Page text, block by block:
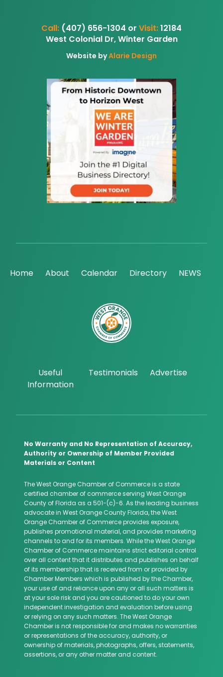
Call: (407) 656-1304 or Visit:12184
West Colonial Dr, Winter Garden
Website byAlarie Design
Home About Calendar Directory NEWS
Useful
Information
Testimonials Advertise
No Warranty and No Representation of Accuracy,
Authority or Ownership of Member Provided
Materials or Content
The West Orange Chamber of Commerce is a state
certified chamber of commerce serving West Orange
County of Florida as a 501-(c)-6. As the leading business
advocate in West Orange County Florida, the West
Orange Chamber of Commerce provides exposure,
publishes promotional material, and provides marketing
channels to and for its members. While the West Orange
Chamber of Commerce maintains strict editorial control
over all content that it distributes and publishes on behalf
of its membership that is received from or provided by
Chamber Members which is published by the Chamber,
your use of and reliance upon any or all such matters is
at your sole risk and you are cautioned to do your own
independent investigation and evaluation before using
or relying on any such matters. The West Orange
Chamber is not responsible for and makes no warranties
or representations of the accuracy, authority, or
ownership of materials, photographs, offers, statements,
assertions, or any other matter and content.